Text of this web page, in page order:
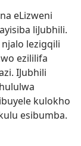
eLizweni
liJubhili.
lezigqili
ezililifa
IJubhili
kulokho
esibumba.